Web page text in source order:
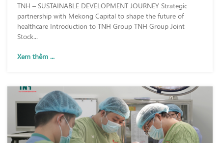
TNH – SUSTAINABLE DEVELOPMENT JOURNEY Strategic
partnership with Mekong Capital to shape the future of
healthcare Introduction to TNH Group TNH Group Joint
Stock...
Xem thêm ...